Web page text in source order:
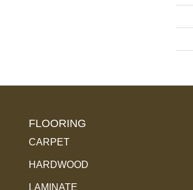
FLOORING
CARPET
HARDWOOD
LAMINATE